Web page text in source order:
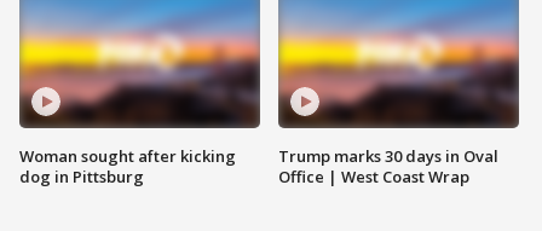
Woman sought after kicking
dog in Pittsburg
Trump marks 30 days in Oval
Office | West Coast Wrap